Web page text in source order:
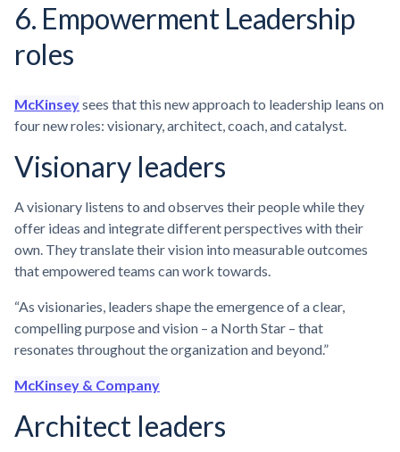
6. Empowerment Leadership
roles
McKinseysees that this new approach to leadership leans on
four new roles: visionary, architect, coach, and catalyst.
Visionary leaders
A visionary listens to and observes their people while they
offer ideas and integrate different perspectives with their
own. They translate their vision into measurable outcomes
that empowered teams can work towards.
“As visionaries, leaders shape the emergence of a clear,
compelling purpose and vision – a North Star – that
resonates throughout the organization and beyond.”
McKinsey & Company
Architect leaders